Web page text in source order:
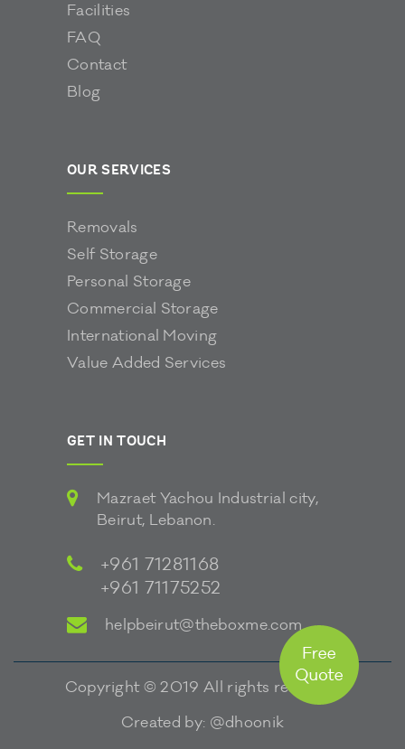
Facilities
FAQ
Contact
Blog
OUR SERVICES
Removals
Self Storage
Personal Storage
Commercial Storage
International Moving
Value Added Services
GET IN TOUCH
Mazraet Yachou Industrial city,
Beirut, Lebanon.
+961 71281168
+961 71175252
helpbeirut@theboxme.com
Copyright © 2019 All rights reserved.
Created by: @dhoonik